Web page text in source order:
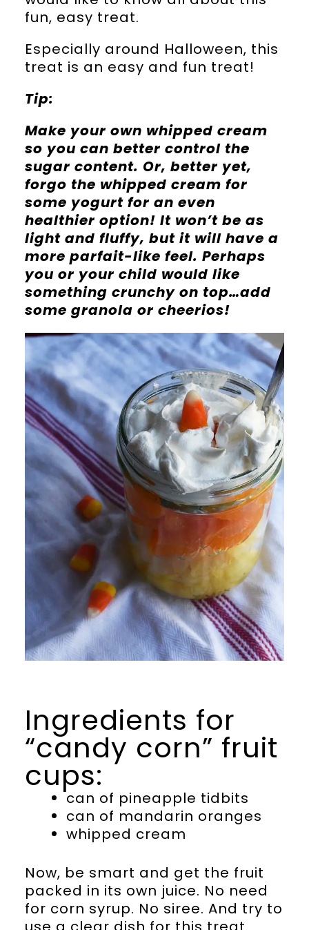
fun, easy treat.
Especially around Halloween, this
treat is an easy and fun treat!
Tip:
Make your own whipped cream
so you can better control the
sugar content. Or, better yet,
forgo the whipped cream for
some yogurt for an even
healthier option! It won’t be as
light and fluffy, but it will have a
more parfait-like feel. Perhaps
you or your child would like
something crunchy on top…add
some granola or cheerios!
Ingredients for
“candy corn” fruit
cups:
can of pineapple tidbits
can of mandarin oranges
whipped cream
Now, be smart and get the fruit
packed in its own juice. No need
for corn syrup. No siree. And try to